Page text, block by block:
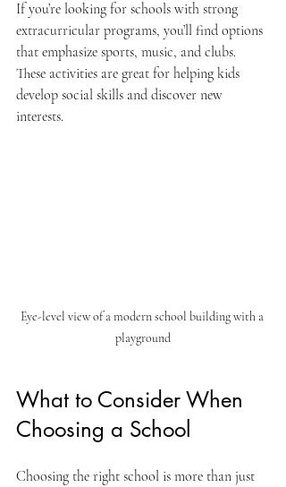
If you’re looking for schools with strong
extracurricular programs, you’ll find options
that emphasize sports, music, and clubs.
These activities are great for helping kids
develop social skills and discover new
interests.
Eye-level view of a modern school building with a
playground
What to Consider When
Choosing a School
Choosing the right school is more than just